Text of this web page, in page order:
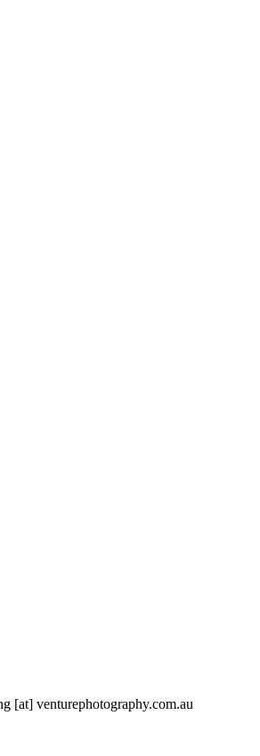
[at] venturephotography.com.au